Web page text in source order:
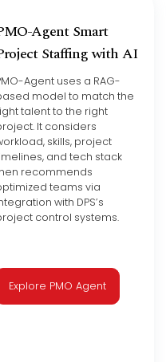
Agent Smart
Staffing with AI
Agent uses a RAG-
model to match the
talent to the right
It considers
skills, project
and tech stack
recommends
teams via
with DPS’s
control systems.
Explore PMO Agent